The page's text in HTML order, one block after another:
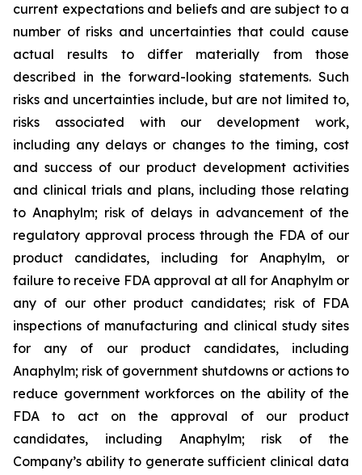
current expectations and beliefs and are subject to a
number of risks and uncertainties that could cause
actual results to differ materially from those
described in the forward-looking statements. Such
risks and uncertainties include, but are not limited to,
risks associated with our development work,
including any delays or changes to the timing, cost
and success of our product development activities
and clinical trials and plans, including those relating
to Anaphylm; risk of delays in advancement of the
regulatory approval process through the FDA of our
product candidates, including for Anaphylm, or
failure to receive FDA approval at all for Anaphylm or
any of our other product candidates; risk of FDA
inspections of manufacturing and clinical study sites
for any of our product candidates, including
Anaphylm; risk of government shutdowns or actions to
reduce government workforces on the ability of the
FDA to act on the approval of our product
candidates, including Anaphylm; risk of the
Company’s ability to generate sufficient clinical data